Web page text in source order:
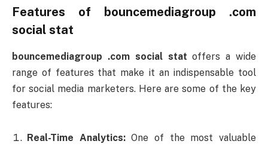
Features of bouncemediagroup .com
social stat
bouncemediagroup .com social stat offersawide
range of features that make it an indispensable tool
forsocial media marketers. Herearesome of the key
features:
Real-Time Analytics: Oneof the mostvaluable